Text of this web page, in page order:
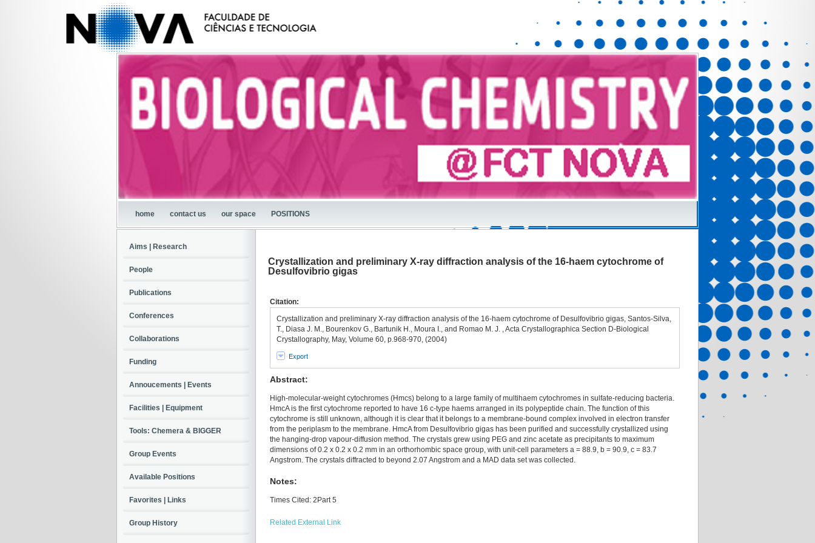
home contact us our space POSITIONS
Crystallization and preliminary X-ray diffraction analysis of the 16-haem cytochrome of
Desulfovibrio gigas
Citation:
Crystallization and preliminary X-ray diffraction analysis of the 16-haem cytochrome of Desulfovibrio gigas, Santos-Silva,
T., Diasa J. M., Bourenkov G., Bartunik H., Moura I., and Romao M. J. , Acta Crystallographica Section D-Biological
Crystallography, May, Volume 60, p.968-970, (2004)
Export
Abstract:
High-molecular-weight cytochromes (Hmcs) belong to a large family of multihaem cytochromes in sulfate-reducing bacteria.
HmcA is the first cytochrome reported to have 16 c-type haems arranged in its polypeptide chain. The function of this
cytochrome is still unknown, although it is clear that it belongs to a membrane-bound complex involved in electron transfer
from the periplasm to the membrane. HmcA from Desulfovibrio gigas has been purified and successfully crystallized using
the hanging-drop vapour-diffusion method. The crystals grew using PEG and zinc acetate as precipitants to maximum
dimensions of 0.2 x 0.2 x 0.2 mm in an orthorhombic space group, with unit-cell parameters a = 88.9, b = 90.9, c = 83.7
Angstrom. The crystals diffracted to beyond 2.07 Angstrom and a MAD data set was collected.
Notes:
Times Cited: 2Part 5
Related External Link
Aims | Research
People
Publications
Conferences
Collaborations
Funding
Annoucements | Events
Facilities | Equipment
Tools: Chemera & BIGGER
Group Events
Available Positions
Favorites | Links
Group History